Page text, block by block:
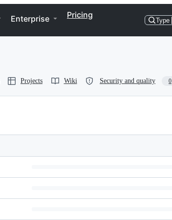
Enterprise Pricing
Type
Projects Wiki Security and quality 0